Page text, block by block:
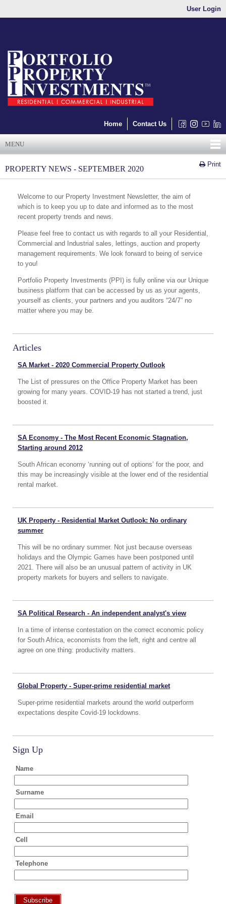
User Login
Home Contact Us
MENU
Print
PROPERTY NEWS - SEPTEMBER 2020
Welcome to our Property Investment Newsletter, the aim of
which is to keep you up to date and informed as to the most
recent property trends and news.
Please feel free to contact us with regards to all your Residential,
Commercial and Industrial sales, lettings, auction and property
management requirements. We look forward to being of service
to you!
Portfolio Property Investments (PPI) is fully online via our Unique
business platform that can be accessed by us as your agents,
yourself as clients, your partners and you auditors “24/7” no
matter where you may be.
Articles
SA Market - 2020 Commercial Property Outlook
The List of pressures on the Office Property Market has been
growing for many years. COVID-19 has not started a trend, just
boosted it.
SA Economy - The Most Recent Economic Stagnation,
Starting around 2012
South African economy ‘running out of options’ for the poor, and
this may be increasingly visible at the lower end of the residential
rental market.
UK Property - Residential Market Outlook: No ordinary
summer
This will be no ordinary summer. Not just because overseas
holidays and the Olympic Games have been postponed until
2021. There will also be an unusual pattern of activity in UK
property markets for buyers and sellers to navigate.
SA Political Research - An independent analyst's view
In a time of intense contestation on the correct economic policy
for South Africa, economists from the left, right and centre all
agree on one thing: productivity matters.
Global Property - Super-prime residential market
Super-prime residential markets around the world outperform
expectations despite Covid-19 lockdowns.
Sign Up
Name
Surname
Email
Cell
Telephone
Subscribe